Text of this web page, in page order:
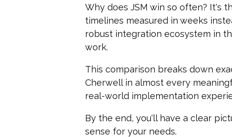
Why does JSM win so often? It's
timelines measured in weeks
robust integration ecosystem in
work.
This comparison breaks down
Cherwell in almost every
real-world implementation
By the end, you'll have a clear
sense for your needs.